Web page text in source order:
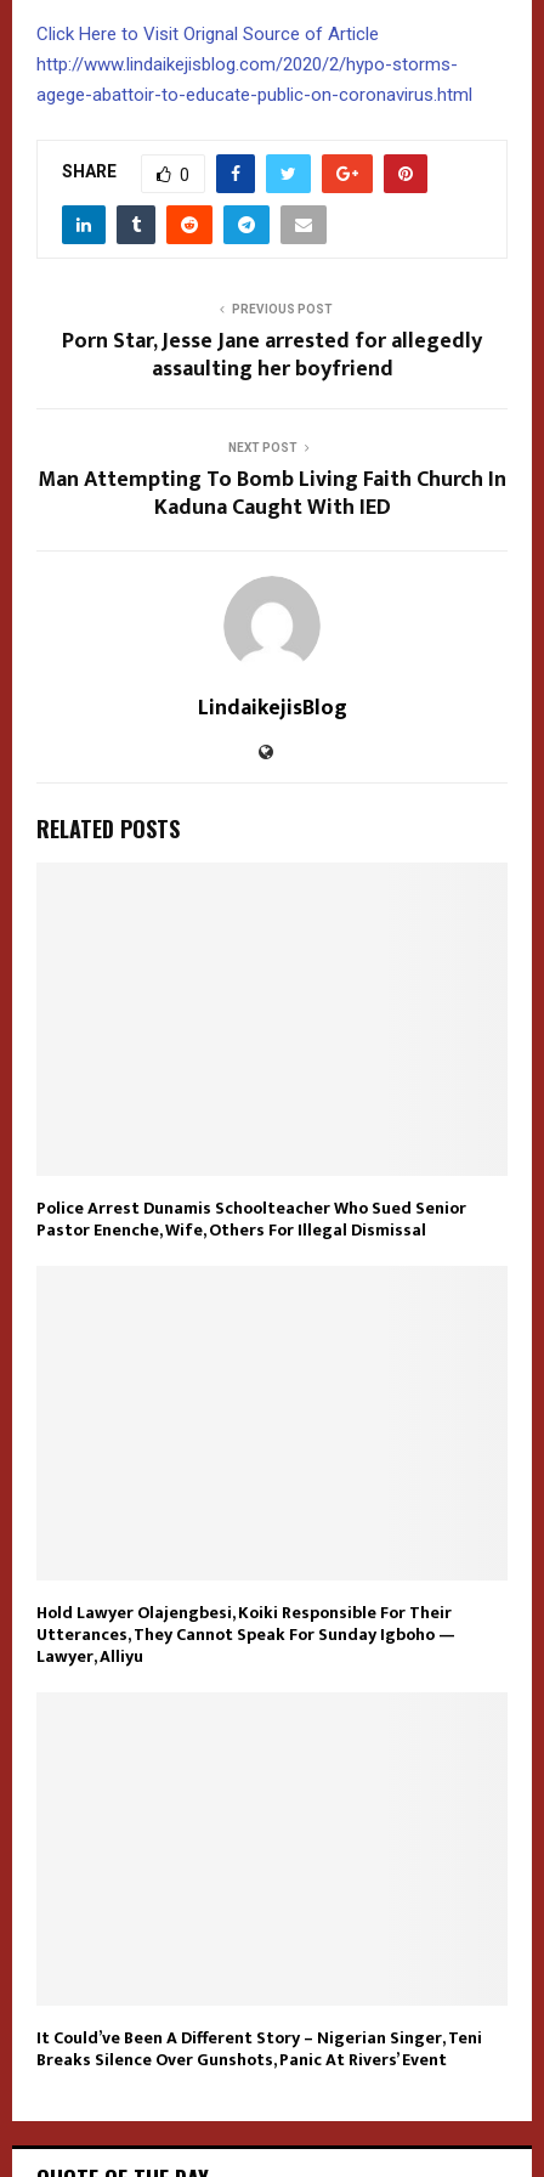
Click Here to Visit Orignal Source of Article
http://www.lindaikejisblog.com/2020/2/hypo-storms-
agege-abattoir-to-educate-public-on-coronavirus.html
SHARE 0
PREVIOUS POST
Porn Star, Jesse Jane arrested for allegedly
assaulting her boyfriend
NEXT POST
Man Attempting To Bomb Living Faith Church In
Kaduna Caught With IED
LindaikejisBlog
RELATED POSTS
Police Arrest Dunamis Schoolteacher Who Sued Senior
Pastor Enenche, Wife, Others For Illegal Dismissal
Hold Lawyer Olajengbesi, Koiki Responsible For Their
Utterances, They Cannot Speak For Sunday Igboho —
Lawyer, Alliyu
It Could’ve Been A Different Story – Nigerian Singer, Teni
Breaks Silence Over Gunshots, Panic At Rivers’ Event